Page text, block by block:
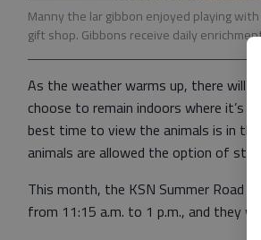
Manny the lar gibbon enjoyed playing
gift shop. Gibbons receive daily
As the weather warms up, there will
choose to remain indoors where it’s
best time to view the animals is in
animals are allowed the option of
This month, the KSN Summer Road
from 11:15 a.m. to 1 p.m., and they